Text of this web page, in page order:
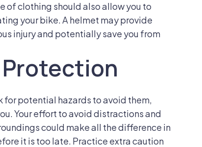
of clothing should also allow you to
your bike. A helmet may provide
injury and potentially save you from
Protection
for potential hazards to avoid them,
Your effort to avoid distractions and
could make all the difference in
it is too late. Practice extra caution